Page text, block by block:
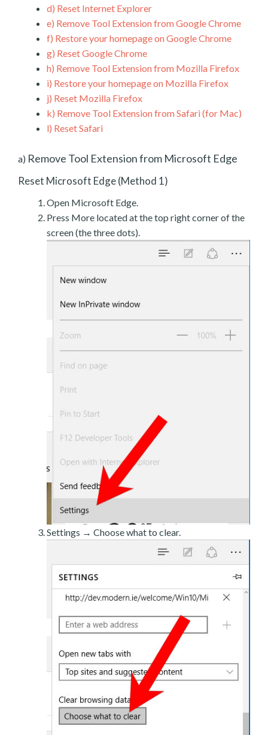
d) Reset Internet Explorer
e) Remove Tool Extension from Google Chrome
f) Restore your homepage on Google Chrome
g) Reset Google Chrome
h) Remove Tool Extension from Mozilla Firefox
i) Restore your homepage on Mozilla Firefox
j) Reset Mozilla Firefox
k) Remove Tool Extension from Safari (for Mac)
l) Reset Safari
a) Remove Tool Extension from Microsoft Edge
Reset Microsoft Edge (Method 1)
Open Microsoft Edge.
Press More located at the top right corner of the
screen (the three dots).
Settings → Choose what to clear.